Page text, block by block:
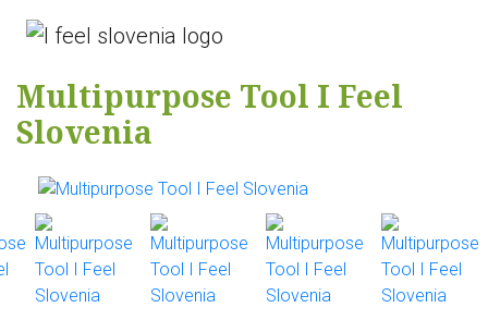
Multipurpose Tool I Feel
Slovenia